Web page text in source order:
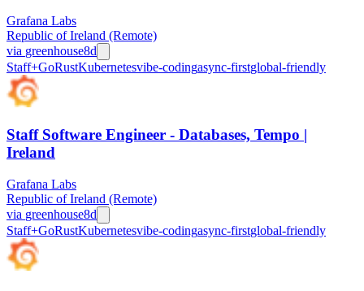
Grafana Labs
Republic of Ireland (Remote)
via greenhouse8d
Staff+GoRustKubernetesvibe-codingasync-firstglobal-friendly
Staff Software Engineer - Databases, Tempo |
Ireland
Grafana Labs
Republic of Ireland (Remote)
via greenhouse8d
Staff+GoRustKubernetesvibe-codingasync-firstglobal-friendly